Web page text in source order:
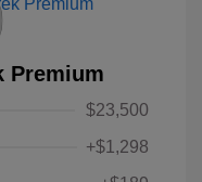
Premium
$23,500
+$1,298